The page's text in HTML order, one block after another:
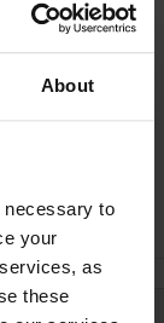
About
necessary to
your
as
these
easy